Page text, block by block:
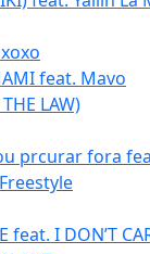
feat. Mavo
LAW)
prcurar fora
feat. I DON’T